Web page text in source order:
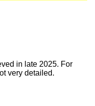
in late 2025. For
very detailed.